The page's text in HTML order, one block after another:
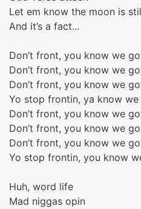
Let em know the moon is
And it’s a fact...
Don’t front, you know we
Don’t front, you know we
Don’t front, you know we
Yo stop frontin, ya know
Don’t front, you know we
Don’t front, you know we
Don’t front, you know we
Yo stop frontin, you know
Huh, word life
Mad niggas opin